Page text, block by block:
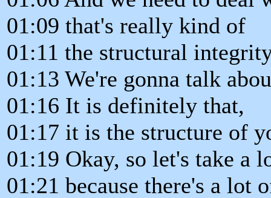
01:09 that's really kind of
01:11 the structural
01:13 We're gonna talk
01:16 It is definitely that,
01:17 it is the structure of
01:19 Okay, so let's take a
01:21 because there's a lot